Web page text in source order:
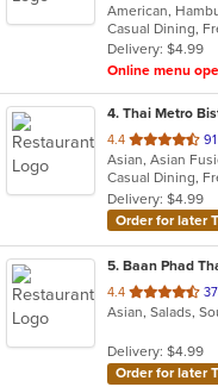
of
5
stars.
American,
Delivery: $4.99
Online menu
4. Thai Metro
4.4 out
of
5
stars.
Casual Dining,
Delivery: $4.99
Order for later
5. Baan Phad
4.4 out
of
stars.
Asian, Salads,
Delivery: $4.99
Order for later